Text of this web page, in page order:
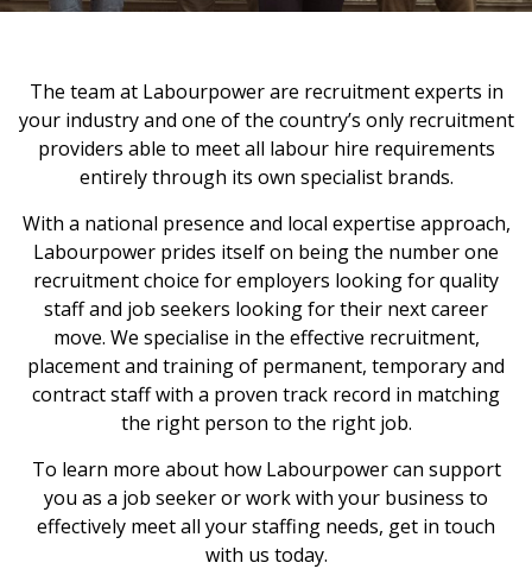
The team at Labourpower are recruitment experts in
your industry and one of the country’s only recruitment
providers able to meet all labour hire requirements
entirely through its own specialist brands.
With a national presence and local expertise approach,
Labourpower prides itself on being the number one
recruitment choice for employers looking for quality
staff and job seekers looking for their next career
move. We specialise in the effective recruitment,
placement and training of permanent, temporary and
contract staff with a proven track record in matching
the right person to the right job.
To learn more about how Labourpower can support
you as a job seeker or work with your business to
effectively meet all your staffing needs, get in touch
with us today.